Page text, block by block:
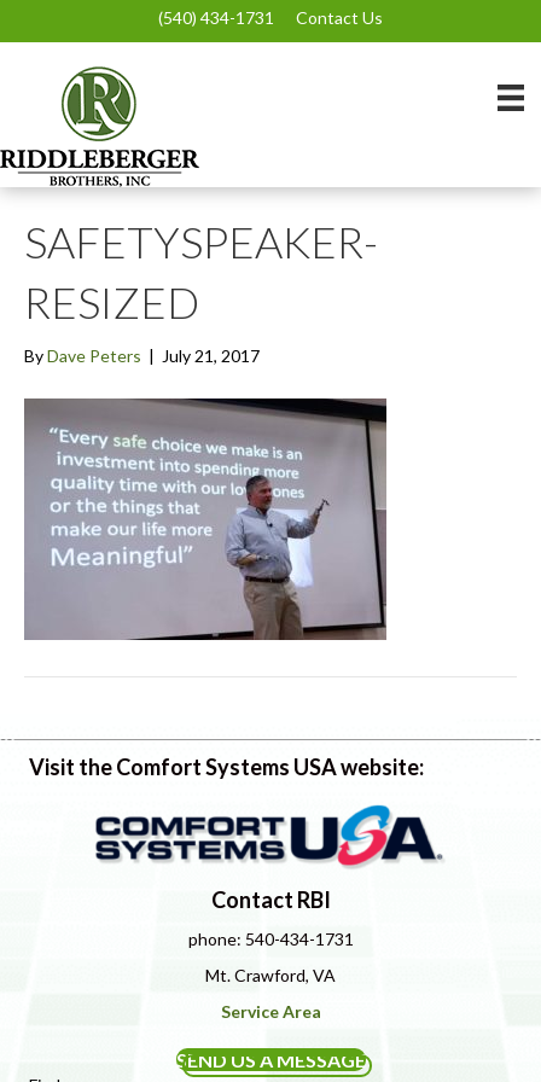
(540) 434-1731 Contact Us
SAFETYSPEAKER-
RESIZED
ByDave Peters | July 21, 2017
Visit the Comfort Systems USA website:
Contact RBI
phone: 540-434-1731
Mt. Crawford, VA
Service Area
SEND US A MESSAGE